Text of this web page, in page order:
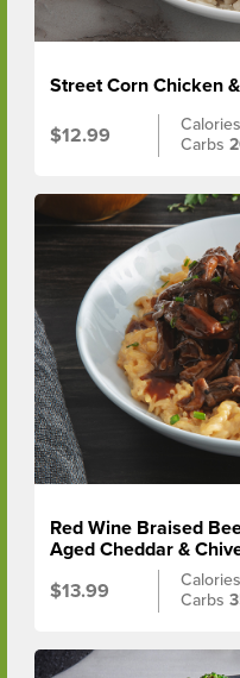
Street Corn Chicken
$12.99
Carbs
Red Wine Braised
Aged Cheddar &
$13.99
Carbs